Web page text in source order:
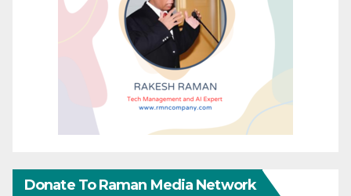
Donate To Raman Media Network